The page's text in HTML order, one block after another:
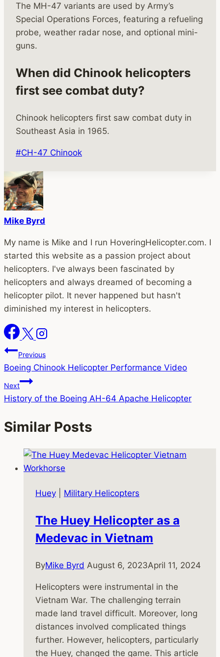
The MH-47 variants are used by Army’s
Special Operations Forces, featuring a refueling
probe, weather radar nose, and optional mini-
guns.
When did Chinook helicopters
first see combat duty?
Chinook helicopters first saw combat duty in
Southeast Asia in 1965.
Post
#CH-47 Chinook
Mike Byrd
My name is Mike and I run HoveringHelicopter.com. I
started this website as a passion project about
helicopters. I've always been fascinated by
helicopters and always dreamed of becoming a
helicopter pilot. It never happened but hasn't
diminished my interest in helicopters.
Post
navigation
Previous
Boeing Chinook Helicopter Performance Video
Next
History of the Boeing AH-64 Apache Helicopter
Similar Posts
Huey Military Helicopters
The Huey Helicopter as a
Medevac in Vietnam
ByMike Byrd August 6, 2023April 11, 2024
Helicopters were instrumental in the
Vietnam War. The challenging terrain
made land travel difficult. Moreover, long
distances involved complicated things
further. However, helicopters, particularly
the Huey, changed the game. This article